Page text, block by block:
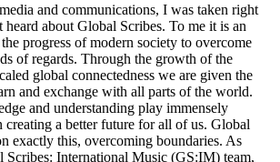
and communications, I was taken right
about Global Scribes. To me it is an
progress of modern society to overcome
of regards. Through the growth of the
global connectedness we are given the
and exchange with all parts of the world.
and understanding play immensely
creating a better future for all of us. Global
exactly this, overcoming boundaries. As
Scribes: International Music (GS:IM) team,